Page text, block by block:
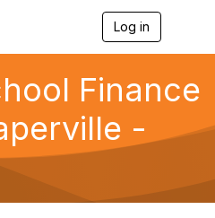
Log in
l
g
a
Finance
-